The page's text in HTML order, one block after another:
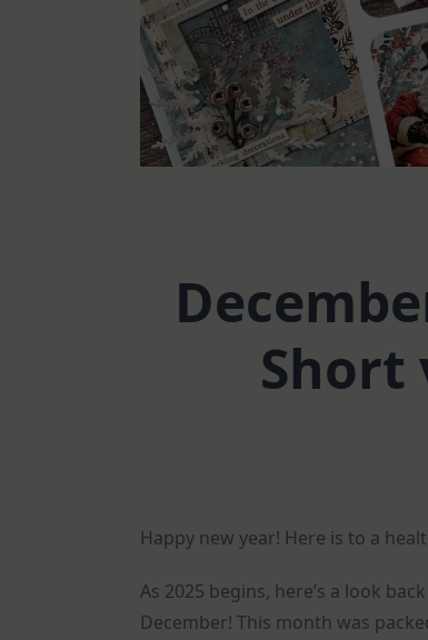
Short
Happy new year! Here is to a
As 2025 begins, here’s a look
December! This month was